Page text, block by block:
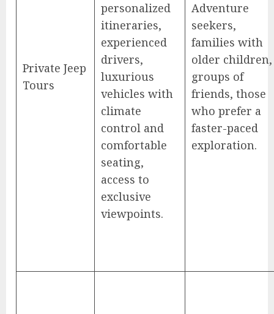
Private Jeep
Tours
personalized
itineraries,
experienced
drivers,
luxurious
vehicles with
climate
control and
comfortable
seating,
access to
exclusive
viewpoints.
Adventure
seekers,
families with
older children,
groups of
friends, those
who prefer a
faster-paced
exploration.